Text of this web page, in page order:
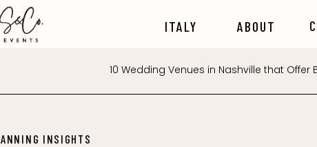
ABOUT
ITALY
INSIGHTS
10 Wedding Venues in Nashville that Offer